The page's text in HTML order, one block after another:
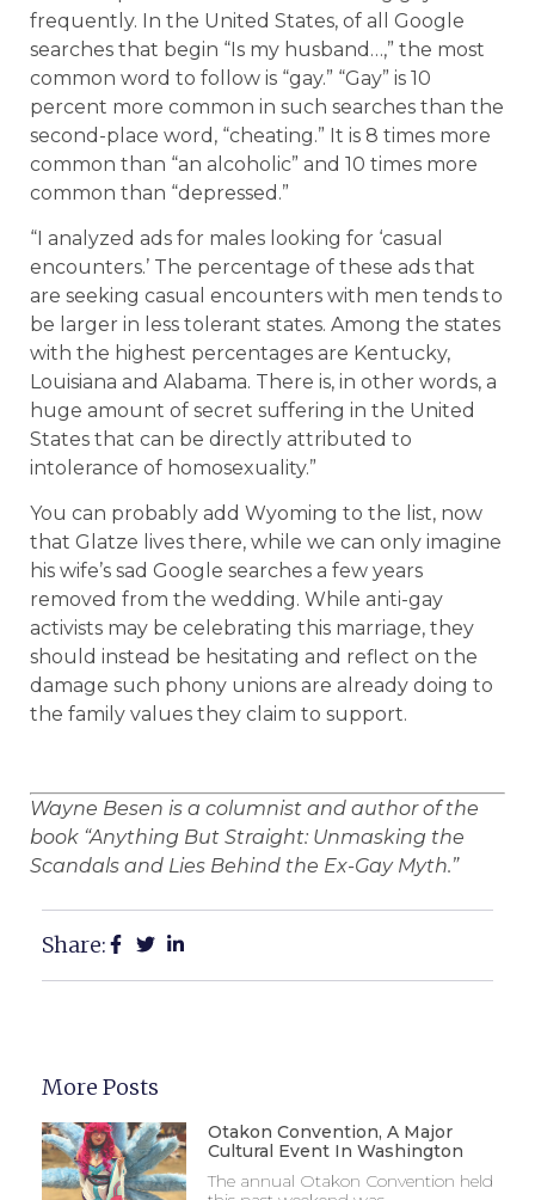
frequently. In the United States, of all Google
searches that begin “Is my husband…,” the most
common word to follow is “gay.” “Gay” is 10
percent more common in such searches than the
second-place word, “cheating.” It is 8 times more
common than “an alcoholic” and 10 times more
common than “depressed.”
“I analyzed ads for males looking for ‘casual
encounters.’ The percentage of these ads that
are seeking casual encounters with men tends to
be larger in less tolerant states. Among the states
with the highest percentages are Kentucky,
Louisiana and Alabama. There is, in other words, a
huge amount of secret suffering in the United
States that can be directly attributed to
intolerance of homosexuality.”
You can probably add Wyoming to the list, now
that Glatze lives there, while we can only imagine
his wife’s sad Google searches a few years
removed from the wedding. While anti-gay
activists may be celebrating this marriage, they
should instead be hesitating and reflect on the
damage such phony unions are already doing to
the family values they claim to support.
Wayne Besen is a columnist and author of the
book “Anything But Straight: Unmasking the
Scandals and Lies Behind the Ex-Gay Myth.”
Share:
More Posts
Otakon Convention, A Major
Cultural Event In Washington
The annual Otakon Convention held